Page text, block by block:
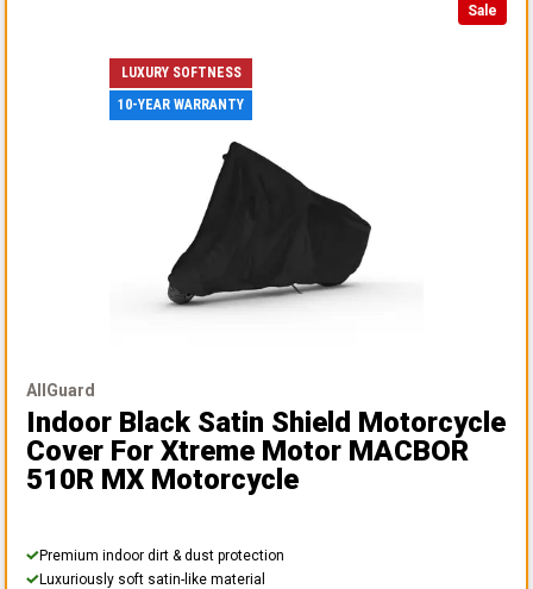
Sale
LUXURY SOFTNESS
10-YEAR WARRANTY
AllGuard
Indoor Black Satin Shield Motorcycle
Cover For Xtreme Motor MACBOR
510R MX Motorcycle
Premium indoor dirt & dust protection
Luxuriously soft satin-like material